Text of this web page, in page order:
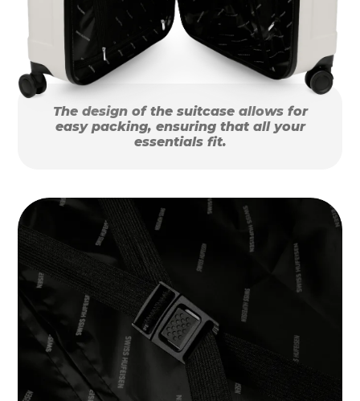
The design of the suitcase allows for
easy packing, ensuring that all your
essentials fit.